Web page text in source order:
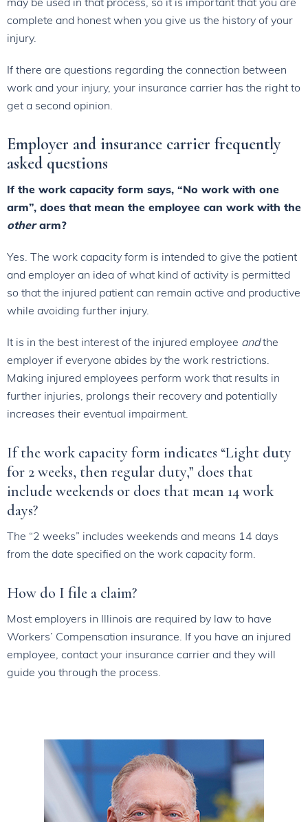
complete and honest when you give us the history of your
injury.
If there are questions regarding the connection between
work and your injury, your insurance carrier has the right to
get a second opinion.
Employer and insurance carrier frequently
asked questions
If the work capacity form says, “No work with one
arm”, does that mean the employee can work with the
otherarm?
Yes. The work capacity form is intended to give the patient
and employer an idea of what kind of activity is permitted
so that the injured patient can remain active and productive
while avoiding further injury.
It is in the best interest of the injured employee andthe
employer if everyone abides by the work restrictions.
Making injured employees perform work that results in
further injuries, prolongs their recovery and potentially
increases their eventual impairment.
If the work capacity form indicates “Light duty
for 2 weeks, then regular duty,” does that
include weekends or does that mean 14 work
days?
The “2 weeks” includes weekends and means 14 days
from the date specified on the work capacity form.
How do I file a claim?
Most employers in Illinois are required by law to have
Workers’ Compensation insurance. If you have an injured
employee, contact your insurance carrier and they will
guide you through the process.